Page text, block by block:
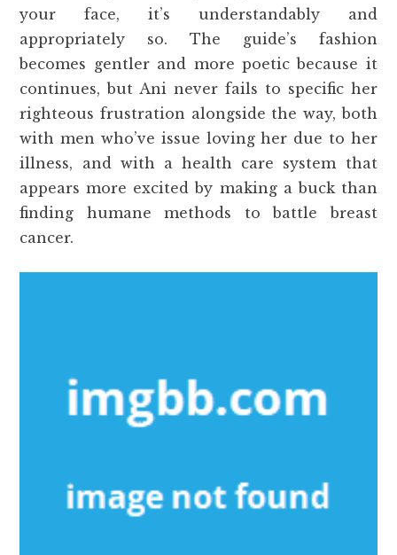
your face, it’s understandably and
appropriately so. The guide’s fashion
becomes gentler and more poetic because it
continues, but Ani never fails to specific her
righteous frustration alongside the way, both
with men who’ve issue loving her due to her
illness, and with a health care system that
appears more excited by making a buck than
finding humane methods to battle breast
cancer.